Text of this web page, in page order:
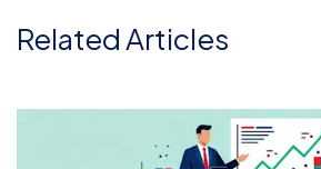
Related Articles